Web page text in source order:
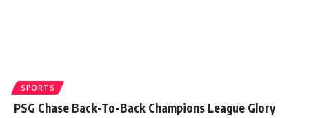
SPORTS
PSG Chase Back-To-Back Champions League Glory